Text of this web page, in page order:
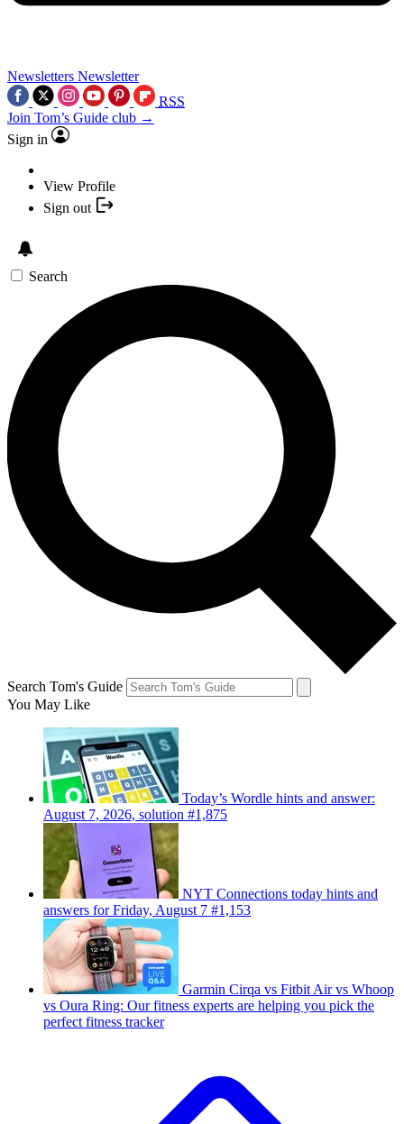
Newsletters Newsletter
RSS
Join Tom’s Guide club →
Sign in
View Profile
Sign out
Search
Search Tom's Guide
You May Like
Today’s Wordle hints and answer:
August 7, 2026, solution #1,875
NYT Connections today hints and
answers for Friday, August 7 #1,153
Garmin Cirqa vs Fitbit Air vs Whoop
vs Oura Ring: Our fitness experts are helping you pick the
perfect fitness tracker